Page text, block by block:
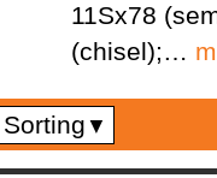
11Sx78
(chisel);…
▼